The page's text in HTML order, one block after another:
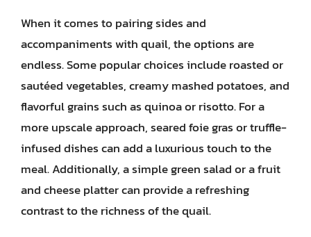
When it comes to pairing sides and
accompaniments with quail, the options are
endless. Some popular choices include roasted or
sautéed vegetables, creamy mashed potatoes, and
flavorful grains such as quinoa or risotto. For a
more upscale approach, seared foie gras or truffle-
infused dishes can add a luxurious touch to the
meal. Additionally, a simple green salad or a fruit
and cheese platter can provide a refreshing
contrast to the richness of the quail.